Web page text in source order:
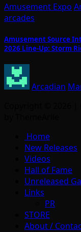
Amusement Expo
arcades
Amusement Source
2026 Line-Up: Storm
Arcadian
Home
New Releases
Videos
Hall of Fame
Unreleased
Links
PR
STORE
About /